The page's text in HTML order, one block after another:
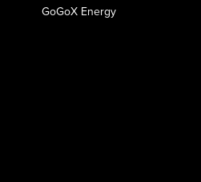
GoGoX Energy